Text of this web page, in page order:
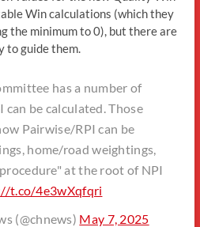
Win calculations (which they
the minimum to 0), but there are
to guide them.
has a number of
be calculated. Those
Pairwise/RPI can be
home/road weightings,
at the root of NPI
t.co/4e3wXqfqri
(@chnews) May 7, 2025